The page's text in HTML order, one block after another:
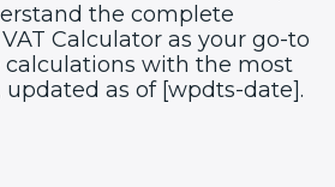
the complete
Calculator as your go-to
calculations with the most
updated as of [wpdts-date].